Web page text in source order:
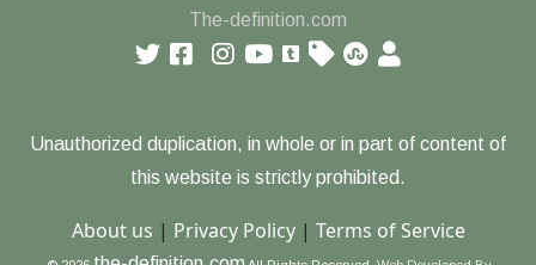
The-definition.com
Unauthorized duplication, in whole or in part of content of
this website is strictly prohibited.
About us | Privacy Policy| Terms of Service